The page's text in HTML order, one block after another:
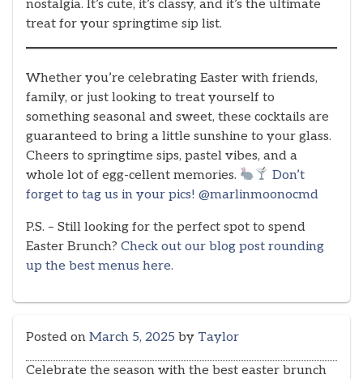
nostalgia. It’s cute, it’s classy, and it’s the ultimate
treat for your springtime sip list.
Whether you’re celebrating Easter with friends,
family, or just looking to treat yourself to
something seasonal and sweet, these cocktails are
guaranteed to bring a little sunshine to your glass.
Cheers to springtime sips, pastel vibes, and a
whole lot of egg-cellent memories.
Don’t
forget to tag us in your pics! @marlinmoonocmd
P.S. – Still looking for the perfect spot to spend
Easter Brunch? Check out our blog post rounding
up the best menus here.
Posted on March 5, 2025 by Taylor
Celebrate the season with the best easter brunch